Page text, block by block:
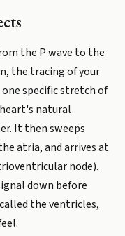
the P wave to the
the tracing of your
specific stretch of
natural
It then sweeps
atria, and arrives at
node).
down before
the ventricles,